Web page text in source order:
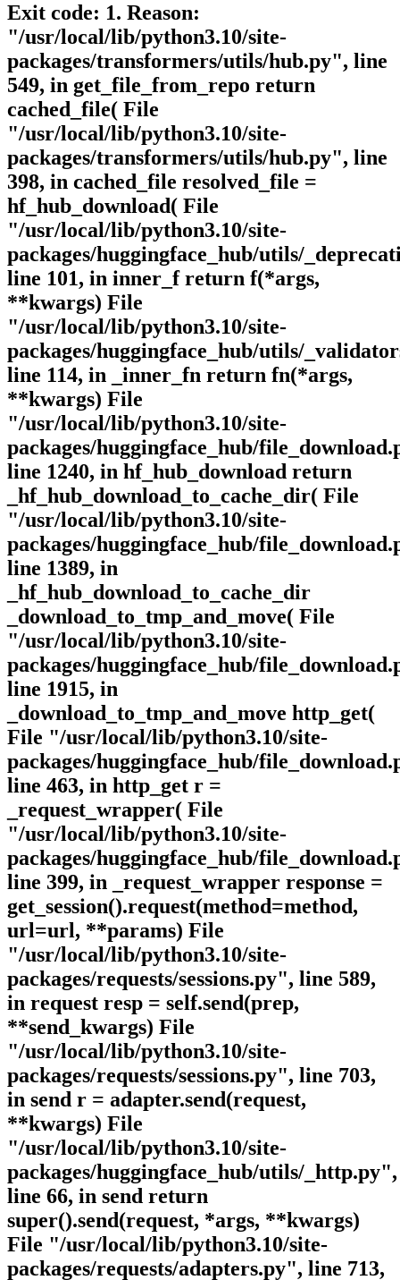
Exit code: 1. Reason:
"/usr/local/lib/python3.10/site-
packages/transformers/utils/hub.py", line
549, in get_file_from_repo return
cached_file( File
"/usr/local/lib/python3.10/site-
packages/transformers/utils/hub.py", line
398, in cached_file resolved_file =
hf_hub_download( File
"/usr/local/lib/python3.10/site-
packages/huggingface_hub/utils/
line 101, in inner_f return f(*args,
**kwargs) File
"/usr/local/lib/python3.10/site-
packages/huggingface_hub/utils/
line 114, in _inner_fn return fn(*args,
**kwargs) File
"/usr/local/lib/python3.10/site-
packages/huggingface_hub/
line 1240, in hf_hub_download return
_hf_hub_download_to_cache_dir( File
"/usr/local/lib/python3.10/site-
packages/huggingface_hub/
line 1389, in
_hf_hub_download_to_cache_dir
_download_to_tmp_and_move( File
"/usr/local/lib/python3.10/site-
packages/huggingface_hub/
line 1915, in
_download_to_tmp_and_move http_get(
File "/usr/local/lib/python3.10/site-
packages/huggingface_hub/
line 463, in http_get r =
_request_wrapper( File
"/usr/local/lib/python3.10/site-
packages/huggingface_hub/
line 399, in _request_wrapper response =
get_session().request(method=method,
url=url, **params) File
"/usr/local/lib/python3.10/site-
packages/requests/sessions.py", line 589,
in request resp = self.send(prep,
**send_kwargs) File
"/usr/local/lib/python3.10/site-
packages/requests/sessions.py", line 703,
in send r = adapter.send(request,
**kwargs) File
"/usr/local/lib/python3.10/site-
packages/huggingface_hub/utils/_http.py",
line 66, in send return
super().send(request, *args, **kwargs)
File "/usr/local/lib/python3.10/site-
packages/requests/adapters.py", line 713,